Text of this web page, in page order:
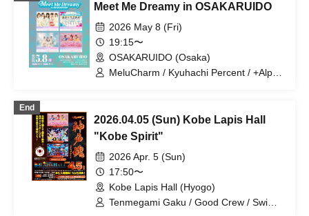
Meet Me Dreamy in OSAKARUIDO
2026 May 8 (Fri)
19:15〜
OSAKARUIDO (Osaka)
MeluCharm / Kyuhachi Percent / +Alpha
End
2026.04.05 (Sun) Kobe Lapis Hall
"Kobe Spirit"
2026 Apr. 5 (Sun)
17:50〜
Kobe Lapis Hall (Hyogo)
Tenmegami Gaku / Good Crew / Swim